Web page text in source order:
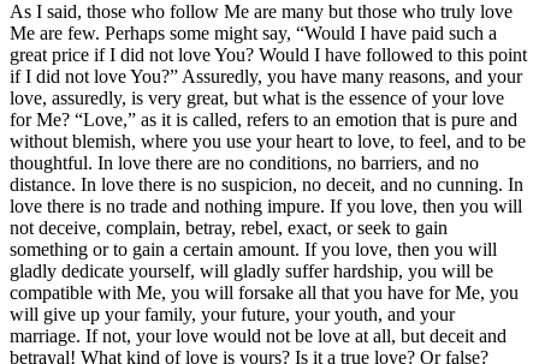
As I said, those who follow Me are many but those who truly love
Me are few. Perhaps some might say, “Would I have paid such a
great price if I did not love You? Would I have followed to this point
if I did not love You?” Assuredly, you have many reasons, and your
love, assuredly, is very great, but what is the essence of your love
for Me? “Love,” as it is called, refers to an emotion that is pure and
without blemish, where you use your heart to love, to feel, and to be
thoughtful. In love there are no conditions, no barriers, and no
distance. In love there is no suspicion, no deceit, and no cunning. In
love there is no trade and nothing impure. If you love, then you will
not deceive, complain, betray, rebel, exact, or seek to gain
something or to gain a certain amount. If you love, then you will
gladly dedicate yourself, will gladly suffer hardship, you will be
compatible with Me, you will forsake all that you have for Me, you
will give up your family, your future, your youth, and your
marriage. If not, your love would not be love at all, but deceit and
betrayal! What kind of love is yours? Is it a true love? Or false?